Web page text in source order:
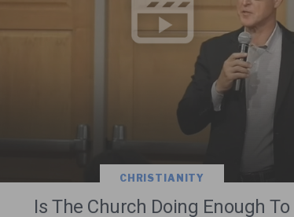
CHRISTIANITY
Is The Church Doing Enough To